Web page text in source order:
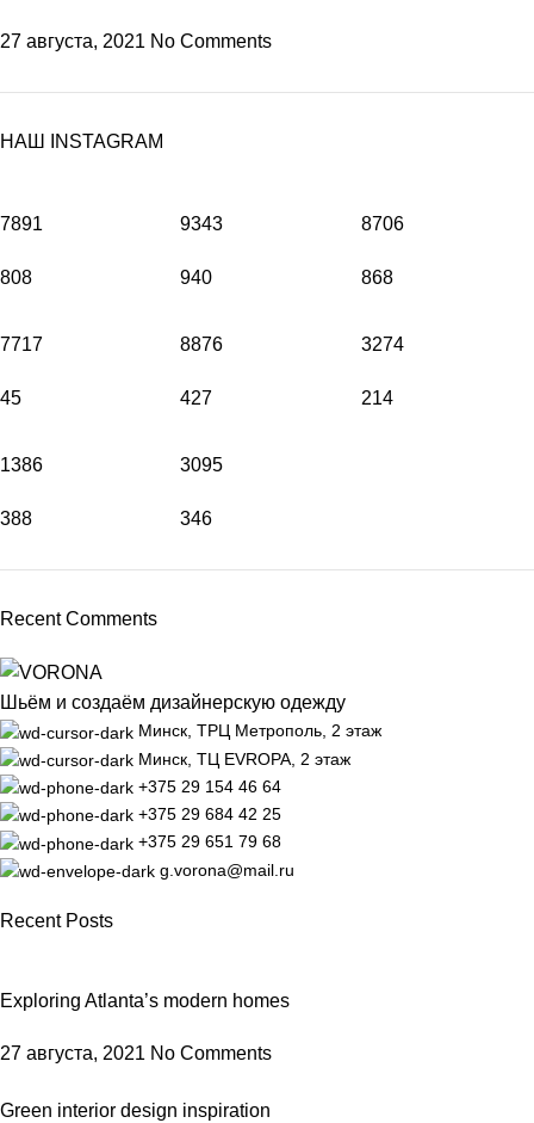
27 августа, 2021 No Comments
НАШ INSTAGRAM
7891
808
9343
940
8706
868
7717
45
8876
427
3274
214
1386
388
3095
346
Recent Comments
Шьём и создаём дизайнерскую одежду
Минск, ТРЦ Метрополь, 2 этаж
Минск, ТЦ EVROPA, 2 этаж
+375 29 154 46 64
+375 29 684 42 25
+375 29 651 79 68
g.vorona@mail.ru
Recent Posts
Exploring Atlanta’s modern homes
27 августа, 2021 No Comments
Green interior design inspiration